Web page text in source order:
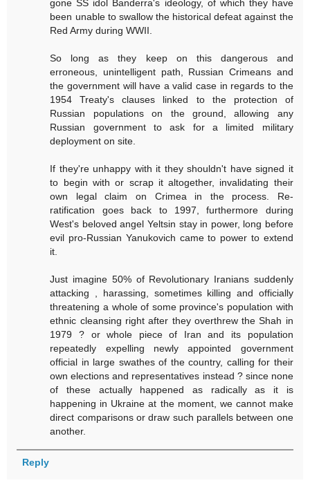
gone SS idol Banderra's ideology, of which they have
been unable to swallow the historical defeat against the
Red Army during WWII.
So long as they keep on this dangerous and
erroneous, unintelligent path, Russian Crimeans and
the government will have a valid case in regards to the
1954 Treaty's clauses linked to the protection of
Russian populations on the ground, allowing any
Russian government to ask for a limited military
deployment on site.
If they're unhappy with it they shouldn't have signed it
to begin with or scrap it altogether, invalidating their
own legal claim on Crimea in the process. Re-
ratification goes back to 1997, furthermore during
West's beloved angel Yeltsin stay in power, long before
evil pro-Russian Yanukovich came to power to extend
it.
Just imagine 50% of Revolutionary Iranians suddenly
attacking , harassing, sometimes killing and officially
threatening a whole of some province's population with
ethnic cleansing right after they overthrew the Shah in
1979 ? or whole piece of Iran and its population
repeatedly expelling newly appointed government
official in large swathes of the country, calling for their
own elections and representatives instead ? since none
of these actually happened as radically as it is
happening in Ukraine at the moment, we cannot make
direct comparisons or draw such parallels between one
another.
Reply